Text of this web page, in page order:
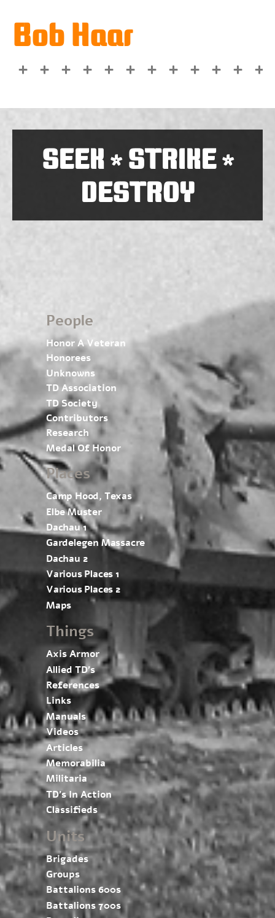
Bob Haar
SEEK*STRIKE*
DESTROY
People
Honor A Veteran
Honorees
Unknowns
TD Association
TD Society
Contributors
Research
Medal Of Honor
Places
Camp Hood, Texas
Elbe Muster
Dachau 1
Gardelegen Massacre
Dachau 2
Various Places 1
Various Places 2
Maps
Things
Axis Armor
Allied TD’s
References
Links
Manuals
Videos
Articles
Memorabilia
Militaria
TD’s In Action
Classifieds
Units
Brigades
Groups
Battalions 600s
Battalions 700s